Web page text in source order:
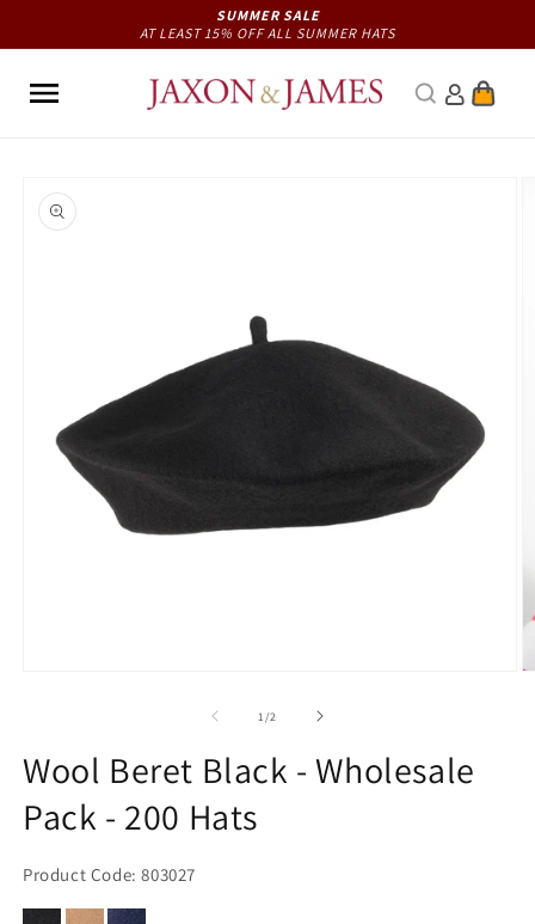
SUMMER SALE
AT LEAST 15% OFF ALL SUMMER HATS
Cart
product
information
1 /of2
Wool Beret Black - Wholesale
Pack - 200 Hats
Product Code: 803027